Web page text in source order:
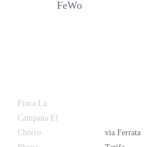
Finca La
Campana El
Chorro
via Ferrata